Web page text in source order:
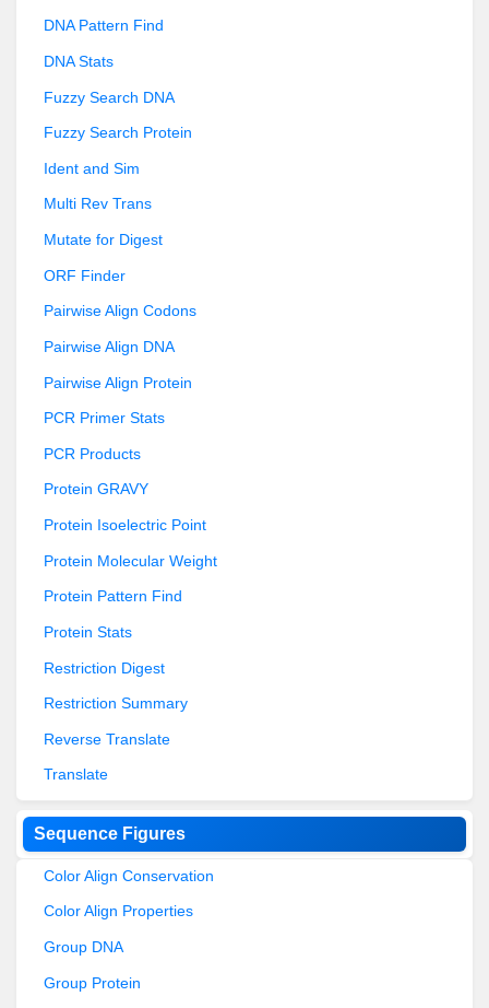
DNA Pattern Find
DNA Stats
Fuzzy Search DNA
Fuzzy Search Protein
Ident and Sim
Multi Rev Trans
Mutate for Digest
ORF Finder
Pairwise Align Codons
Pairwise Align DNA
Pairwise Align Protein
PCR Primer Stats
PCR Products
Protein GRAVY
Protein Isoelectric Point
Protein Molecular Weight
Protein Pattern Find
Protein Stats
Restriction Digest
Restriction Summary
Reverse Translate
Translate
Sequence Figures
Color Align Conservation
Color Align Properties
Group DNA
Group Protein